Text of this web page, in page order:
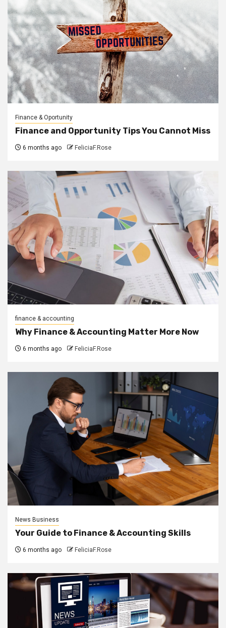
Finance & Oportunity
Finance and Opportunity Tips You Cannot Miss
6 months ago FeliciaF.Rose
finance & accounting
Why Finance & Accounting Matter More Now
6 months ago FeliciaF.Rose
News Business
Your Guide to Finance & Accounting Skills
6 months ago FeliciaF.Rose